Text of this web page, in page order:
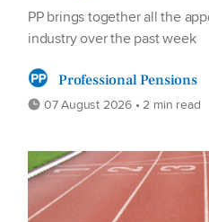
PP brings together all the
industry over the past week
Professional Pensions
07 August 2026 • 2 min read